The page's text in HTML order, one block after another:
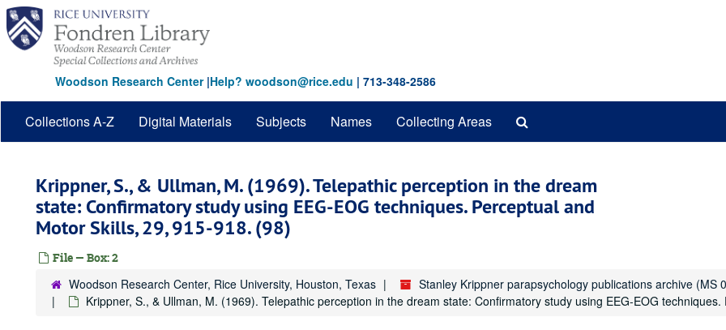
Skip
main
content
Woodson Research Center|Help? woodson@rice.edu | 713-348-2586
Collections A-Z Digital Materials Subjects Names Collecting Areas
Krippner, S., & Ullman, M. (1969). Telepathic perception in the dream
state: Confirmatory study using EEG-EOG techniques. Perceptual and
Motor Skills, 29, 915-918. (98)
File — Box: 2
Woodson Research Center, Rice University, Houston, Texas Stanley Krippner parapsychology publications archive (MS
Krippner, S., & Ullman, M. (1969). Telepathic perception in the dream state: Confirmatory study using EEG-EOG